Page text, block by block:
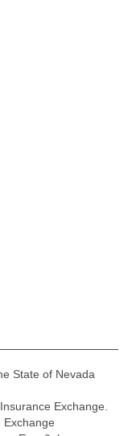
State of Nevada
Exchange.
Exchange